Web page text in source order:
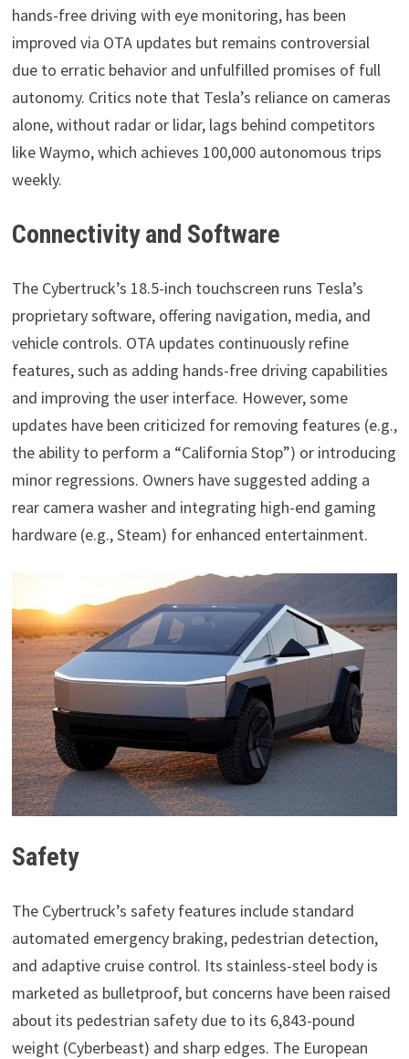
hands-free driving with eye monitoring, has been
improved via OTA updates but remains controversial
due to erratic behavior and unfulfilled promises of full
autonomy. Critics note that Tesla’s reliance on cameras
alone, without radar or lidar, lags behind competitors
like Waymo, which achieves 100,000 autonomous trips
weekly.
Connectivity and Software
The Cybertruck’s 18.5-inch touchscreen runs Tesla’s
proprietary software, offering navigation, media, and
vehicle controls. OTA updates continuously refine
features, such as adding hands-free driving capabilities
and improving the user interface. However, some
updates have been criticized for removing features (e.g.,
the ability to perform a “California Stop”) or introducing
minor regressions. Owners have suggested adding a
rear camera washer and integrating high-end gaming
hardware (e.g., Steam) for enhanced entertainment.
Safety
The Cybertruck’s safety features include standard
automated emergency braking, pedestrian detection,
and adaptive cruise control. Its stainless-steel body is
marketed as bulletproof, but concerns have been raised
about its pedestrian safety due to its 6,843-pound
weight (Cyberbeast) and sharp edges. The European